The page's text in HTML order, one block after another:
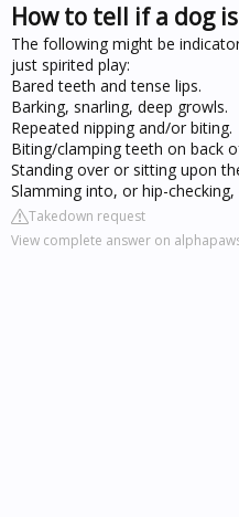
How to tell if a dog
The following might be
just spirited play:
Bared teeth and tense lips.
Barking, snarling, deep growls.
Repeated nipping and/or biting.
Biting/clamping teeth on back
Standing over or sitting upon
Slamming into, or hip-
Takedown request
View complete answer on